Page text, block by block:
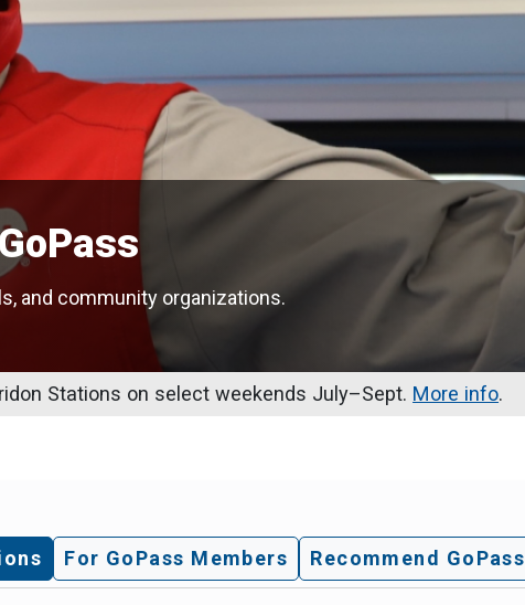
and community organizations.
Stations on select weekends July–Sept. More info.
For GoPass Members Recommend GoPass